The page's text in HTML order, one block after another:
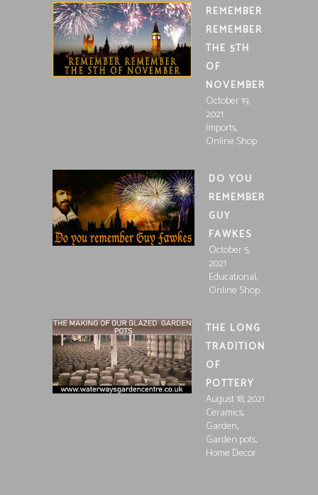
REMEMBER
REMEMBER
THE 5TH
OF
NOVEMBER
October 19,
2021
Imports,
Online Shop
DO YOU
REMEMBER
GUY
FAWKES
October 5,
2021
Educational,
Online Shop
THE LONG
TRADITION
OF
POTTERY
August 18, 2021
Ceramics,
Garden,
Garden pots,
Home Decor